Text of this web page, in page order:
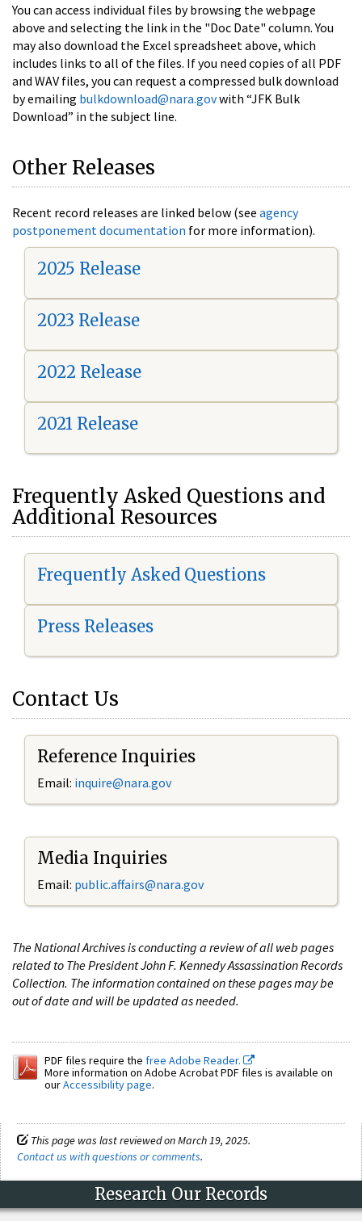
You can access individual files by browsing the webpage
above and selecting the link in the "Doc Date" column. You
may also download the Excel spreadsheet above, which
includes links to all of the files. If you need copies of all PDF
and WAV files, you can request a compressed bulk download
by emailing bulkdownload@nara.govwith “JFK Bulk
Download” in the subject line.
Other Releases
Recent record releases are linked below (see agency
postponement documentation for more information).
2025 Release
2023 Release
2022 Release
2021 Release
Frequently Asked Questions and
Additional Resources
Frequently Asked Questions
Press Releases
Contact Us
Reference Inquiries
Email: inquire@nara.gov
Media Inquiries
Email: public.affairs@nara.gov
The National Archives is conducting a review of all web pages
related to The President John F. Kennedy Assassination Records
Collection. The information contained on these pages may be
out of date and will be updated as needed.
PDF files require the free Adobe Reader.
More information on Adobe Acrobat PDF files is available on
ourAccessibility page.
This page was last reviewed on March 19, 2025.
Contact us with questions or comments.
Research Our Records